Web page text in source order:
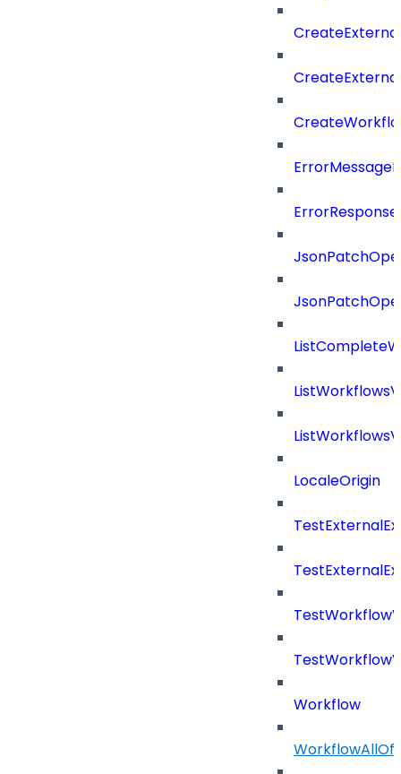
LocaleOrigin
Workflow